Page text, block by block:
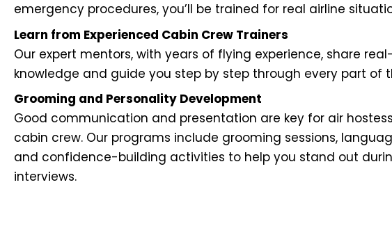
emergency procedures, you’ll be trained for real airline
Learn from Experienced Cabin Crew Trainers
Our expert mentors, with years of flying experience, share
knowledge and guide you step by step through every part of
Grooming and Personality Development
Good communication and presentation are key for air
cabin crew. Our programs include grooming sessions,
and confidence-building activities to help you stand out
interviews.